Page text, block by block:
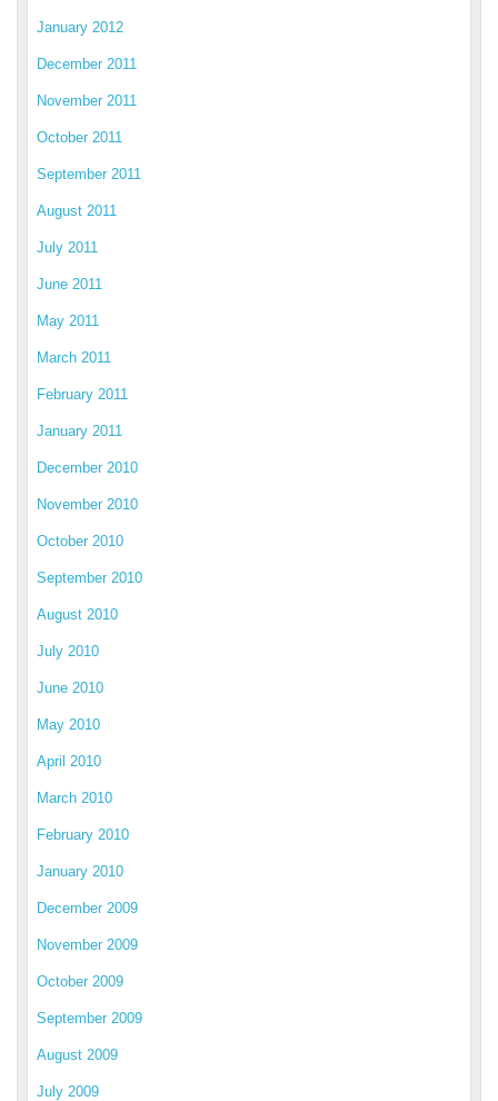
January 2012
December 2011
November 2011
October 2011
September 2011
August 2011
July 2011
June 2011
May 2011
March 2011
February 2011
January 2011
December 2010
November 2010
October 2010
September 2010
August 2010
July 2010
June 2010
May 2010
April 2010
March 2010
February 2010
January 2010
December 2009
November 2009
October 2009
September 2009
August 2009
July 2009